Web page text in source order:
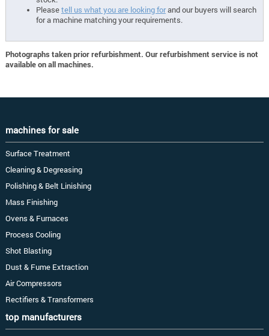
Pleasetell us what you are looking forand our buyers will search
for a machine matching your requirements.
Photographs taken prior refurbishment. Our refurbishment service is not
available on all machines.
machines for sale
Surface Treatment
Cleaning & Degreasing
Polishing & Belt Linishing
Mass Finishing
Ovens & Furnaces
Process Cooling
Shot Blasting
Dust & Fume Extraction
Air Compressors
Rectifiers & Transformers
top manufacturers